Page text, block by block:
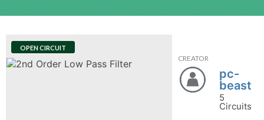
OPEN CIRCUIT
CREATOR
pc-
beast
5
Circuits